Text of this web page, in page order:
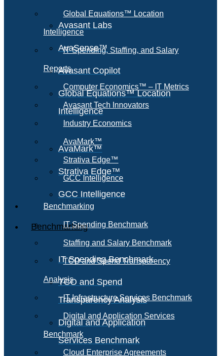
Avasant Labs
AvaSense™
Avasant Copilot
Global Equations™ Location
Intelligence
AvaMark™
Strativa Edge™
GCC Intelligence
Benchmarking
IT Spending Benchmark
TCO and Spend
Transparency Analysis
Digital and Application
Services Benchmark
Global Equations™ Location
Intelligence
IT Spending, Staffing, and Salary
Reports
Computer Economics™ – IT Metrics
Avasant Tech Innovators
Industry Economics
AvaMark™
Strativa Edge™
GCC Intelligence
Benchmarking
IT Spending Benchmark
Staffing and Salary Benchmark
TCO and Spend Transparency
Analysis
IT Infrastructure Services Benchmark
Digital and Application Services
Benchmark
Cloud Enterprise Agreements